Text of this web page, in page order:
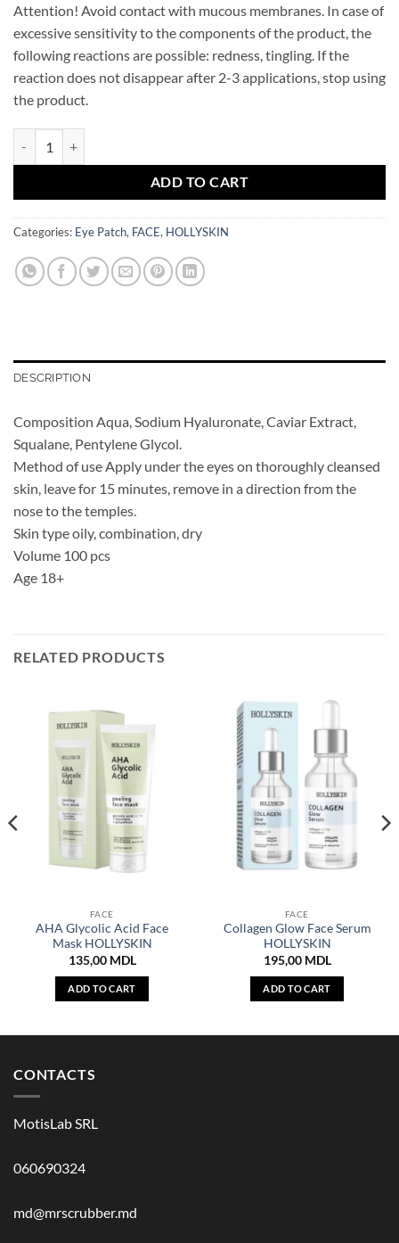
Attention! Avoid contact with mucous membranes. In case of
excessive sensitivity to the components of the product, the
following reactions are possible: redness, tingling. If the
reaction does not disappear after 2-3 applications, stop using
the product.
ADD TO CART
Categories: Eye Patch, FACE, HOLLYSKIN
DESCRIPTION
Composition Aqua, Sodium Hyaluronate, Caviar Extract,
Squalane, Pentylene Glycol.
Method of use Apply under the eyes on thoroughly cleansed
skin, leave for 15 minutes, remove in a direction from the
nose to the temples.
Skin type oily, combination, dry
Volume 100 pcs
Age 18+
RELATED PRODUCTS
FACE
AHA Glycolic Acid Face
Mask HOLLYSKIN
135,00 MDL
ADD TO CART
FACE
Collagen Glow Face Serum
HOLLYSKIN
195,00 MDL
ADD TO CART
CONTACTS
MotisLab SRL
060690324
md@mrscrubber.md